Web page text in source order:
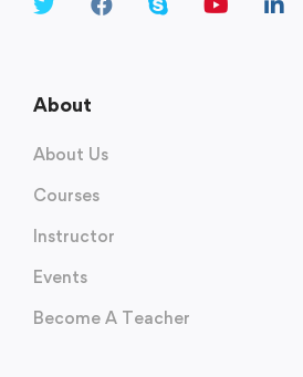
About
About Us
Courses
Instructor
Events
Become A Teacher